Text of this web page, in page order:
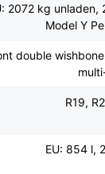
2072 kg unladen,
Model Y
double
R19,
EU: 854 l,